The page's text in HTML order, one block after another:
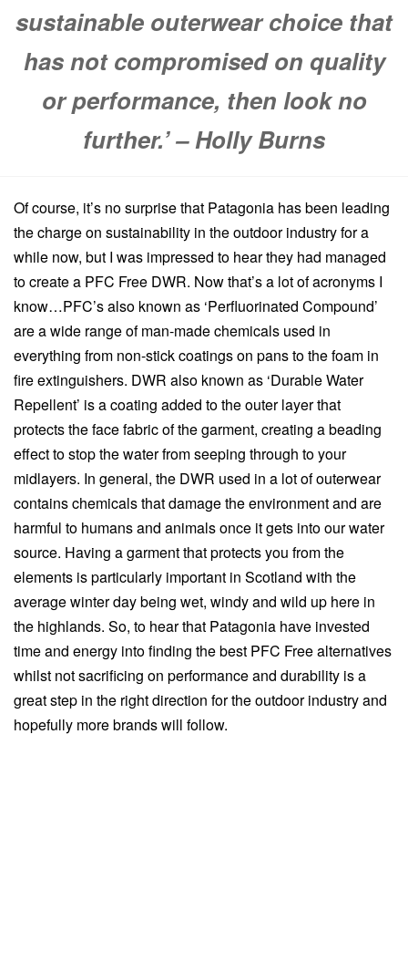
sustainable outerwear choice that
has not compromised on quality
or performance, then look no
further.’ – Holly Burns
Of course, it’s no surprise that Patagonia has been leading
the charge on sustainability in the outdoor industry for a
while now, but I was impressed to hear they had managed
to create a PFC Free DWR. Now that’s a lot of acronyms I
know…PFC’s also known as ‘Perfluorinated Compound’
are a wide range of man-made chemicals used in
everything from non-stick coatings on pans to the foam in
fire extinguishers. DWR also known as ‘Durable Water
Repellent’ is a coating added to the outer layer that
protects the face fabric of the garment, creating a beading
effect to stop the water from seeping through to your
midlayers. In general, the DWR used in a lot of outerwear
contains chemicals that damage the environment and are
harmful to humans and animals once it gets into our water
source. Having a garment that protects you from the
elements is particularly important in Scotland with the
average winter day being wet, windy and wild up here in
the highlands. So, to hear that Patagonia have invested
time and energy into finding the best PFC Free alternatives
whilst not sacrificing on performance and durability is a
great step in the right direction for the outdoor industry and
hopefully more brands will follow.